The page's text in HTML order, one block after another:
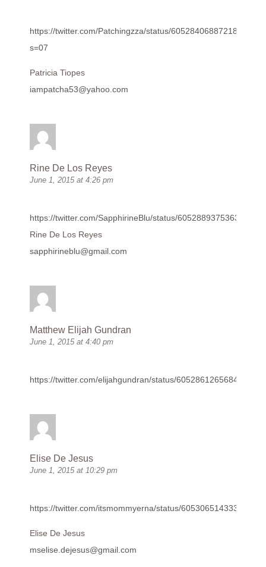
https://twitter.com/Patchingzza/status/605284068872187904?
s=07
Patricia Tiopes
iampatcha53@yahoo.com
Rine De Los Reyes
June 1, 2015 at 4:26 pm
https://twitter.com/SapphirineBlu/status/605288937536372736
Rine De Los Reyes
sapphirineblu@gmail.com
Matthew Elijah Gundran
June 1, 2015 at 4:40 pm
https://twitter.com/elijahgundran/status/605286126568407040
Elise De Jesus
June 1, 2015 at 10:29 pm
https://twitter.com/itsmommyerna/status/605306514333515776
Elise De Jesus
mselise.dejesus@gmail.com